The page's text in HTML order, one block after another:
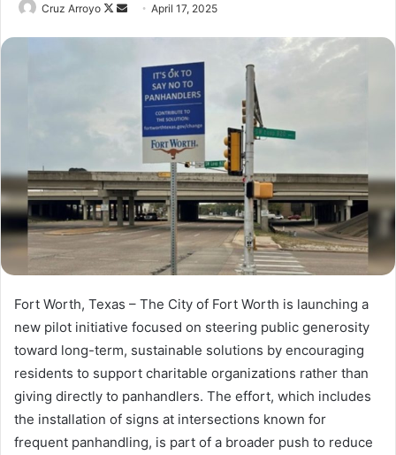
Cruz Arroyo
Follow
SendApril 17, 2025
Fort Worth, Texas – The City of Fort Worth is launching a
new pilot initiative focused on steering public generosity
toward long-term, sustainable solutions by encouraging
residents to support charitable organizations rather than
giving directly to panhandlers. The effort, which includes
the installation of signs at intersections known for
frequent panhandling, is part of a broader push to reduce